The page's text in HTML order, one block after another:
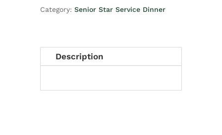
Category: Senior Star Service Dinner
Description